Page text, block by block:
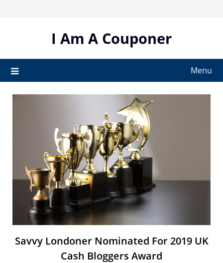
I Am A Couponer
Menu
Savvy Londoner Nominated For 2019 UK
Cash Bloggers Award